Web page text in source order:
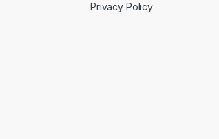
Privacy Policy